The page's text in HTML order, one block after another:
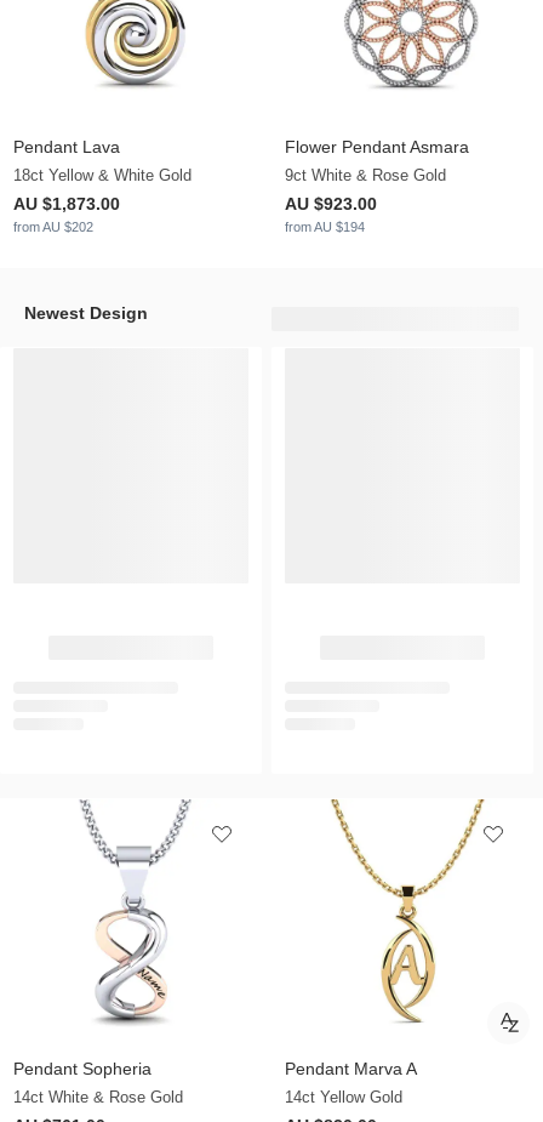
Pendant Lava
18ct Yellow & White Gold
AU $1,873.00
from AU $202
Flower Pendant Asmara
9ct White & Rose Gold
AU $923.00
from AU $194
Newest Design
Pendant Sopheria
14ct White & Rose Gold
Pendant Marva A
14ct Yellow Gold